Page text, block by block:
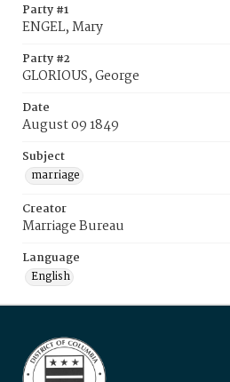
Party #1
ENGEL, Mary
Party #2
GLORIOUS, George
Date
August 09 1849
Subject
marriage
Creator
Marriage Bureau
Language
English